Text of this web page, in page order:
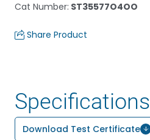
Cat Number: ST35577O4OO
Share Product
Specifications
Download Test Certificate